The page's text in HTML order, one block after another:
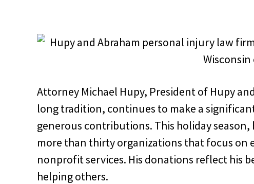
Attorney Michael Hupy, President of Hupy
long tradition, continues to make a
generous contributions. This holiday
more than thirty organizations that focus
nonprofit services. His donations reflect his
helping others.